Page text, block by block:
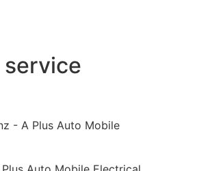
service